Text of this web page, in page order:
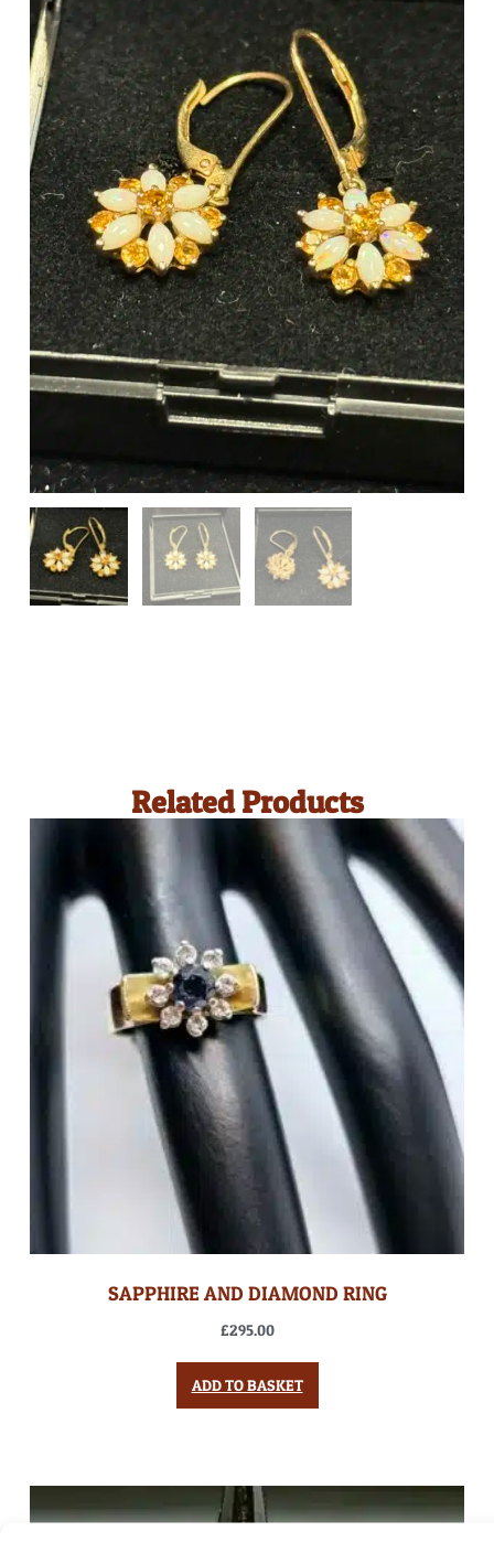
Related Products
SAPPHIRE AND DIAMOND RING
£295.00
ADD TO BASKET